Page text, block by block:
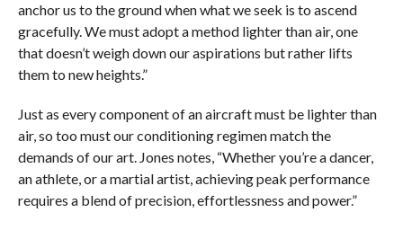
anchor us to the ground when what we seek is to ascend
gracefully. We must adopt a method lighter than air, one
that doesn’t weigh down our aspirations but rather lifts
them to new heights.”
Just as every component of an aircraft must be lighter than
air, so too must our conditioning regimen match the
demands of our art. Jones notes, “Whether you’re a dancer,
an athlete, or a martial artist, achieving peak performance
requires a blend of precision, effortlessness and power.”